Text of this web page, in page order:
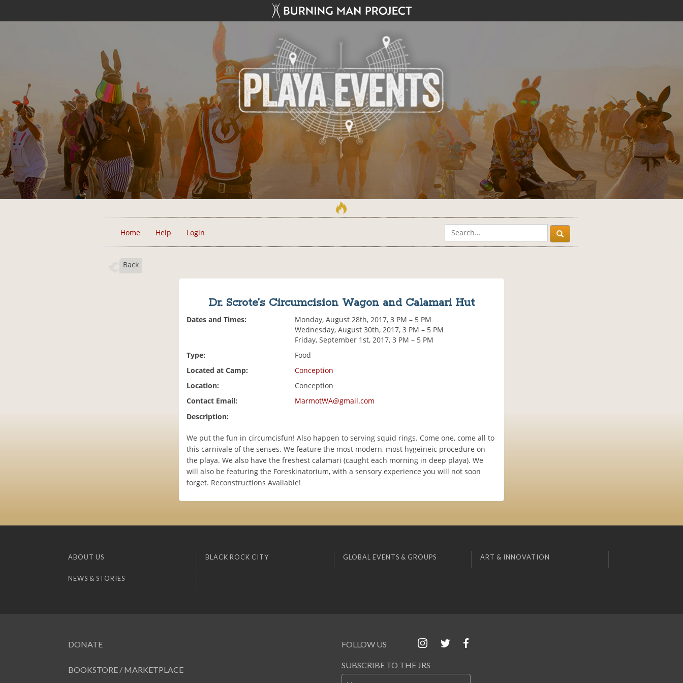
Home Help Login
Back
Dr. Scrote’s Circumcision Wagon and Calamari Hut
Dates and Times:
Monday, August 28th, 2017, 3 PM – 5 PM
Wednesday, August 30th, 2017, 3 PM – 5 PM
Friday, September 1st, 2017, 3 PM – 5 PM
Type:
Food
Located at Camp:
Conception
Location:
Conception
Contact Email:
MarmotWA@gmail.com
Description:
We put the fun in circumcisfun! Also happen to serving squid rings. Come one, come all to
this carnivale of the senses. We feature the most modern, most hygeineic procedure on
the playa. We also have the freshest calamari (caught each morning in deep playa). We
will also be featuring the Foreskinatorium, with a sensory experience you will not soon
forget. Reconstructions Available!
ABOUT US BLACK ROCK CITY GLOBAL EVENTS & GROUPS ART & INNOVATION
NEWS & STORIES
DONATE
BOOKSTORE / MARKETPLACE
FOLLOW US
SUBSCRIBE TO THE JRS